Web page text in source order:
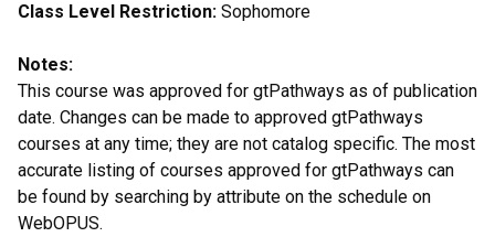
Class Level Restriction: Sophomore
Notes:
This course was approved for gtPathways as of publication
date. Changes can be made to approved gtPathways
courses at any time; they are not catalog specific. The most
accurate listing of courses approved for gtPathways can
be found by searching by attribute on the schedule on
WebOPUS.